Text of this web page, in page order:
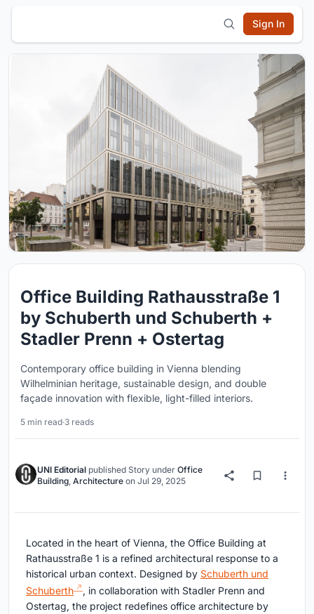
Sign In
Office Building Rathausstraße 1
by Schuberth und Schuberth +
Stadler Prenn + Ostertag
Contemporary office building in Vienna blending
Wilhelminian heritage, sustainable design, and double
façade innovation with flexible, light-filled interiors.
5 min read·3 reads
UNI Editorial published Story under Office
Building, Architecture on Jul 29, 2025
Located in the heart of Vienna, the Office Building at
Rathausstraße 1 is a refined architectural response to a
historical urban context. Designed by Schuberth und
Schuberth
, in collaboration with Stadler Prenn and
Ostertag, the project redefines office architecture by